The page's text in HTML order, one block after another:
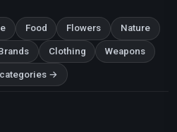
Food Flowers Nature
Clothing Weapons
→